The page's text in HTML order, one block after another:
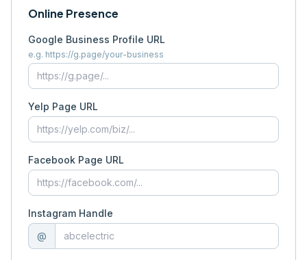
Online Presence
Google Business Profile URL
e.g. https://g.page/your-business
Yelp Page URL
Facebook Page URL
Instagram Handle
@